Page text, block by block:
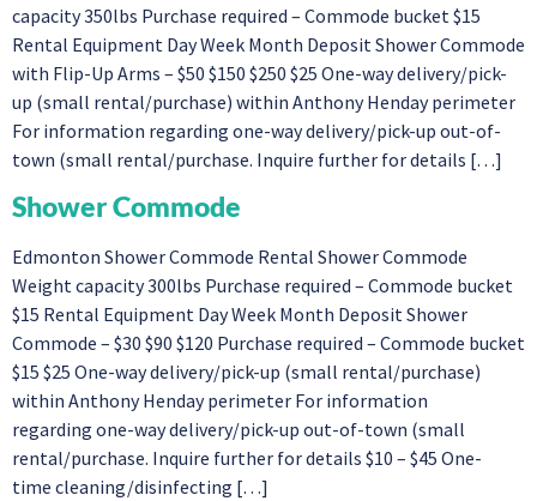
capacity 350lbs Purchase required – Commode bucket $15
Rental Equipment Day Week Month Deposit Shower Commode
with Flip-Up Arms – $50 $150 $250 $25 One-way delivery/pick-
up (small rental/purchase) within Anthony Henday perimeter
For information regarding one-way delivery/pick-up out-of-
town (small rental/purchase. Inquire further for details […]
Shower Commode
Edmonton Shower Commode Rental Shower Commode
Weight capacity 300lbs Purchase required – Commode bucket
$15 Rental Equipment Day Week Month Deposit Shower
Commode – $30 $90 $120 Purchase required – Commode bucket
$15 $25 One-way delivery/pick-up (small rental/purchase)
within Anthony Henday perimeter For information
regarding one-way delivery/pick-up out-of-town (small
rental/purchase. Inquire further for details $10 – $45 One-
time cleaning/disinfecting […]